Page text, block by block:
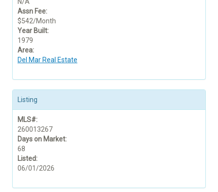
Assn Fee:
$542/Month
Year Built:
1979
Area:
Del Mar Real Estate
Listing
MLS#:
260013267
Days on Market:
68
Listed:
06/01/2026